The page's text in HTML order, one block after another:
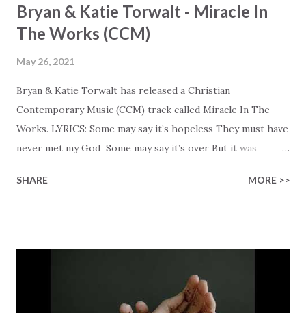
Bryan & Katie Torwalt - Miracle In
The Works (CCM)
May 26, 2021
Bryan & Katie Torwalt has released a Christian
Contemporary Music (CCM) track called Miracle In The
Works. LYRICS: Some may say it’s hopeless They must have
never met my God Some may say it’s over But it was
Healer’s in the room Some may say it’s hopeless But I
Some may see a graveyard But we’ve seen His empty tomb
Some may see a battle But I know Reignite us, reawaken
SHARE MORE >>